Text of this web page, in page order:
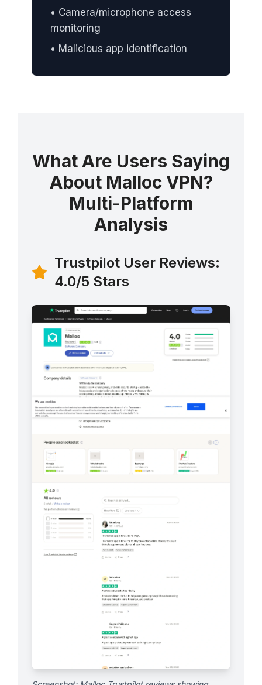
• Camera/microphone access
monitoring
• Malicious app identification
What Are Users Saying
About Malloc VPN?
Multi-Platform
Analysis
Trustpilot User Reviews:
4.0/5 Stars